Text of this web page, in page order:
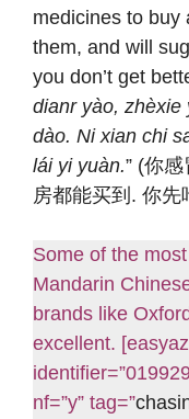
medicines to buy
them, and will
you don’t get
dianr yào, zhèxie
dào. Ni xian chi
lái yi yuàn.” (你
房都能买到. 你
Some of the
Mandarin
brands like
excellent.
nf=”y” tag=”